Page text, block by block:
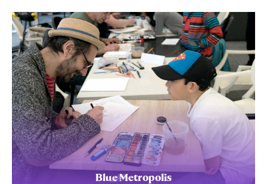
Blue Metropolis